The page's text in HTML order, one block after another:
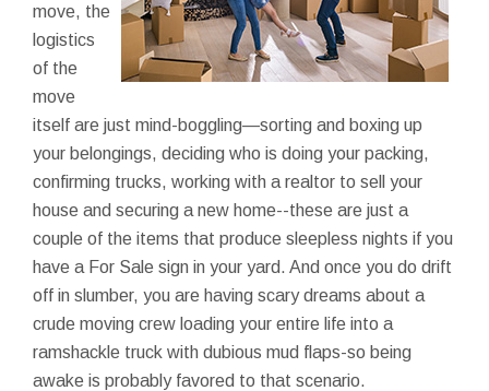
move, the
logistics
of the
move
itself are just mind-boggling—sorting and boxing up
your belongings, deciding who is doing your packing,
confirming trucks, working with a realtor to sell your
house and securing a new home--these are just a
couple of the items that produce sleepless nights if you
have a For Sale sign in your yard. And once you do drift
off in slumber, you are having scary dreams about a
crude moving crew loading your entire life into a
ramshackle truck with dubious mud flaps-so being
awake is probably favored to that scenario.